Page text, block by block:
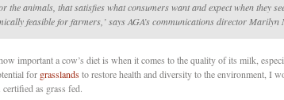
the animals, that satisfies what consumers want and expect when they
feasible for farmers,’ says AGA’s communications director
important a cow’s diet is when it comes to the quality of its milk,
for grasslandsto restore health and diversity to the environment, I
as grass fed.